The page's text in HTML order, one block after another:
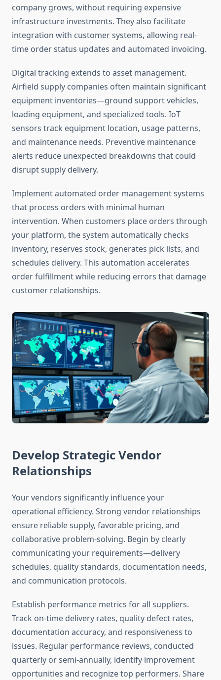
company grows, without requiring expensive
infrastructure investments. They also facilitate
integration with customer systems, allowing real-
time order status updates and automated invoicing.
Digital tracking extends to asset management.
Airfield supply companies often maintain significant
equipment inventories—ground support vehicles,
loading equipment, and specialized tools. IoT
sensors track equipment location, usage patterns,
and maintenance needs. Preventive maintenance
alerts reduce unexpected breakdowns that could
disrupt supply delivery.
Implement automated order management systems
that process orders with minimal human
intervention. When customers place orders through
your platform, the system automatically checks
inventory, reserves stock, generates pick lists, and
schedules delivery. This automation accelerates
order fulfillment while reducing errors that damage
customer relationships.
Develop Strategic Vendor
Relationships
Your vendors significantly influence your
operational efficiency. Strong vendor relationships
ensure reliable supply, favorable pricing, and
collaborative problem-solving. Begin by clearly
communicating your requirements—delivery
schedules, quality standards, documentation needs,
and communication protocols.
Establish performance metrics for all suppliers.
Track on-time delivery rates, quality defect rates,
documentation accuracy, and responsiveness to
issues. Regular performance reviews, conducted
quarterly or semi-annually, identify improvement
opportunities and recognize top performers. Share